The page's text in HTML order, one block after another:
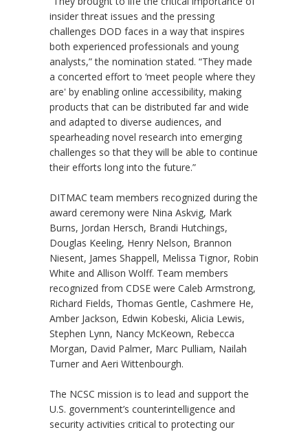
insider threat issues and the pressing
challenges DOD faces in a way that inspires
both experienced professionals and young
analysts,” the nomination stated. “They made
a concerted effort to ‘meet people where they
are' by enabling online accessibility, making
products that can be distributed far and wide
and adapted to diverse audiences, and
spearheading novel research into emerging
challenges so that they will be able to continue
their efforts long into the future.”
DITMAC team members recognized during the
award ceremony were Nina Askvig, Mark
Burns, Jordan Hersch, Brandi Hutchings,
Douglas Keeling, Henry Nelson, Brannon
Niesent, James Shappell, Melissa Tignor, Robin
White and Allison Wolff. Team members
recognized from CDSE were Caleb Armstrong,
Richard Fields, Thomas Gentle, Cashmere He,
Amber Jackson, Edwin Kobeski, Alicia Lewis,
Stephen Lynn, Nancy McKeown, Rebecca
Morgan, David Palmer, Marc Pulliam, Nailah
Turner and Aeri Wittenbourgh.
The NCSC mission is to lead and support the
U.S. government’s counterintelligence and
security activities critical to protecting our